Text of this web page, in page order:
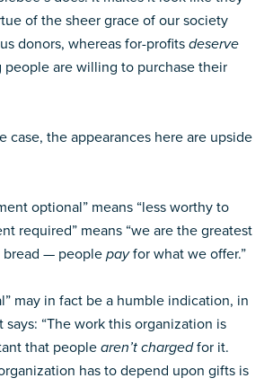
of the sheer grace of our society
donors, whereas for-profitsdeserve
people are willing to purchase their
case, the appearances here are upside
optional” means “less worthy to
required” means “we are the greatest
bread — peoplepayfor what we offer.”
may in fact be a humble indication, in
says: “The work this organization is
that peoplearen’t chargedfor it.
has to depend upon gifts is